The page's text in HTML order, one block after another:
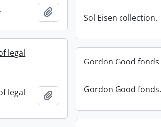
Add to clipboard
Sol Eisen collection.
legal
legal
Add to clipboard
Gordon Good fonds.
Gordon Good fonds.